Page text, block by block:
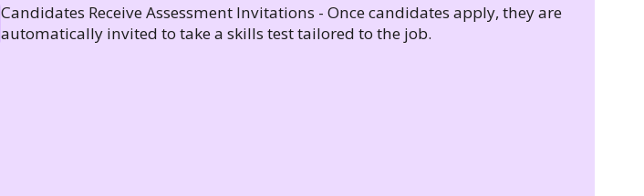
Candidates Receive Assessment Invitations - Once candidates apply, they are
automatically invited to take a skills test tailored to the job.